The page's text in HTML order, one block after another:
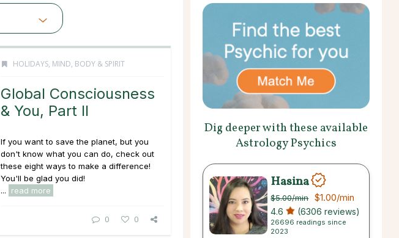
HOLIDAYS, MIND, BODY & SPIRIT
Global Consciousness
& You, Part II
If you want to save the planet, but you
don't know what you can do, check out
these eight ways to make a difference!
You'll be glad you did!
...
read more
0 0
Dig deeper with these available
Astrology Psychics
Hasina
$5.00/min $1.00/min
4.6 (6306 reviews)
26696 readings since
2023